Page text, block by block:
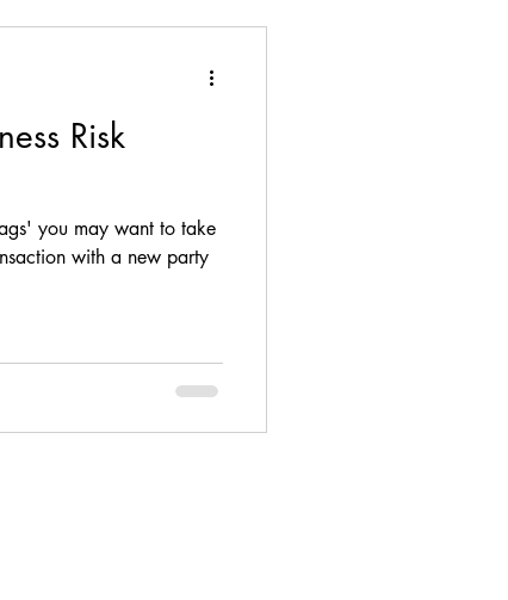
loan, debt, M&A
Risk
you may want to take
with a new party